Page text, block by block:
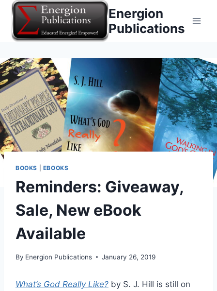
Skip
content
Energion
Publications
BOOKS EBOOKS
Reminders: Giveaway,
Sale, New eBook
Available
By Energion Publications January 26, 2019
What’s God Really Like? by S. J. Hill is still on